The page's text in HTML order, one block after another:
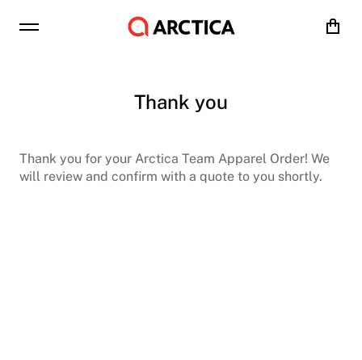
Cart
Thank you
Thank you for your Arctica Team Apparel Order! We
will review and confirm with a quote to you shortly.